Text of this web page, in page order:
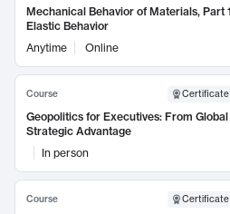
Mechanical Behavior of Materials, Part
Elastic Behavior
Anytime
Online
Course Certificate
Geopolitics for Executives: From
Strategic Advantage
In person
Course Certificate